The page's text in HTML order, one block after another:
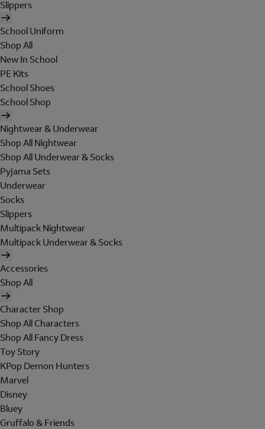
Slippers
School Uniform
Shop All
New In School
PE Kits
School Shoes
School Shop
Nightwear & Underwear
Shop All Nightwear
Shop All Underwear & Socks
Pyjama Sets
Underwear
Socks
Slippers
Multipack Nightwear
Multipack Underwear & Socks
Accessories
Shop All
Character Shop
Shop All Characters
Shop All Fancy Dress
Toy Story
KPop Demon Hunters
Marvel
Disney
Bluey
Gruffalo & Friends